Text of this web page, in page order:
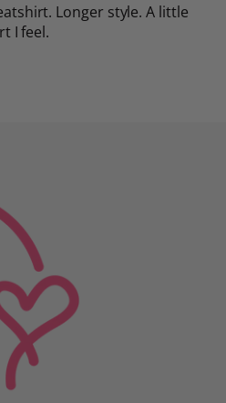
Longer style. A little
I feel.